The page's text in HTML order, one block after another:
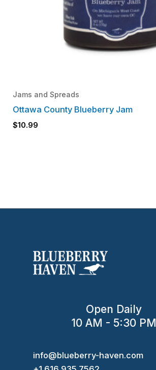
Jams and Spreads
Ottawa County Blueberry Jam
$10.99
Open Daily
10 AM - 5:30 PM
info@blueberry-haven.com